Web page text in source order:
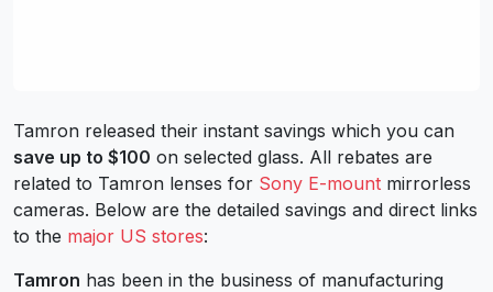
Tamron released their instant savings which you can
save up to $100 on selected glass. All rebates are
related to Tamron lenses for Sony E-mount mirrorless
cameras. Below are the detailed savings and direct links
to the major US stores:
Tamron has been in the business of manufacturing